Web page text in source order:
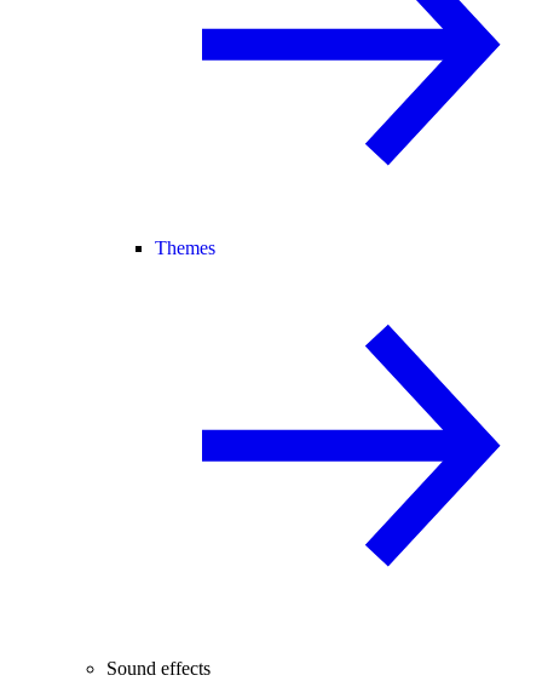
Themes
Sound effects